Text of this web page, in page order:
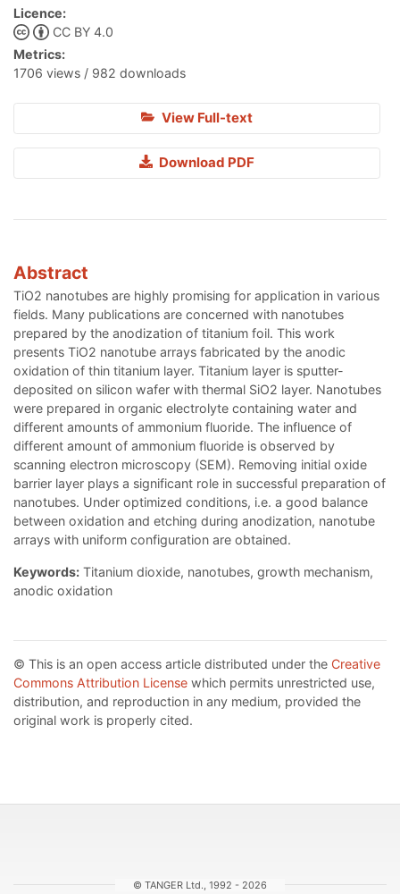
Licence:
CC BY 4.0
Metrics:
1706 views / 982 downloads
View Full-text
Download PDF
Abstract
TiO2 nanotubes are highly promising for application in various
fields. Many publications are concerned with nanotubes
prepared by the anodization of titanium foil. This work
presents TiO2 nanotube arrays fabricated by the anodic
oxidation of thin titanium layer. Titanium layer is sputter-
deposited on silicon wafer with thermal SiO2 layer. Nanotubes
were prepared in organic electrolyte containing water and
different amounts of ammonium fluoride. The influence of
different amount of ammonium fluoride is observed by
scanning electron microscopy (SEM). Removing initial oxide
barrier layer plays a significant role in successful preparation of
nanotubes. Under optimized conditions, i.e. a good balance
between oxidation and etching during anodization, nanotube
arrays with uniform configuration are obtained.
Keywords: Titanium dioxide, nanotubes, growth mechanism,
anodic oxidation
© This is an open access article distributed under the Creative
Commons Attribution License which permits unrestricted use,
distribution, and reproduction in any medium, provided the
original work is properly cited.
© TANGER Ltd., 1992 - 2026